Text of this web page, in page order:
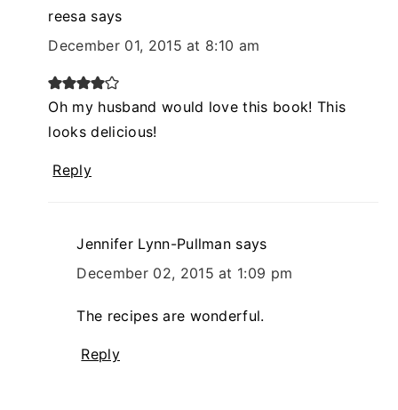
reesa says
December 01, 2015 at 8:10 am
Oh my husband would love this book! This
looks delicious!
Reply
Jennifer Lynn-Pullman says
December 02, 2015 at 1:09 pm
The recipes are wonderful.
Reply